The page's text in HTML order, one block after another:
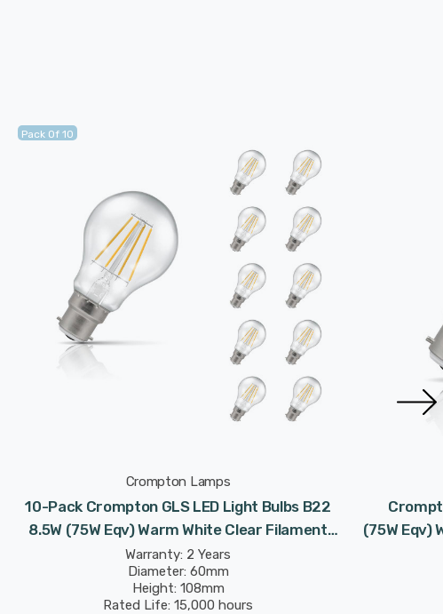
Pack Of 10
Crompton Lamps
10-Pack Crompton GLS LED Light Bulbs B22
8.5W (75W Eqv) Warm White Clear Filament
Bayonet
Warranty: 2 Years
Diameter: 60mm
Height: 108mm
Rated Life: 15,000 hours
(75W Eqv)